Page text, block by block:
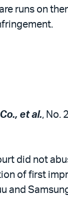
runs on
et al., No.
did not
of first
and